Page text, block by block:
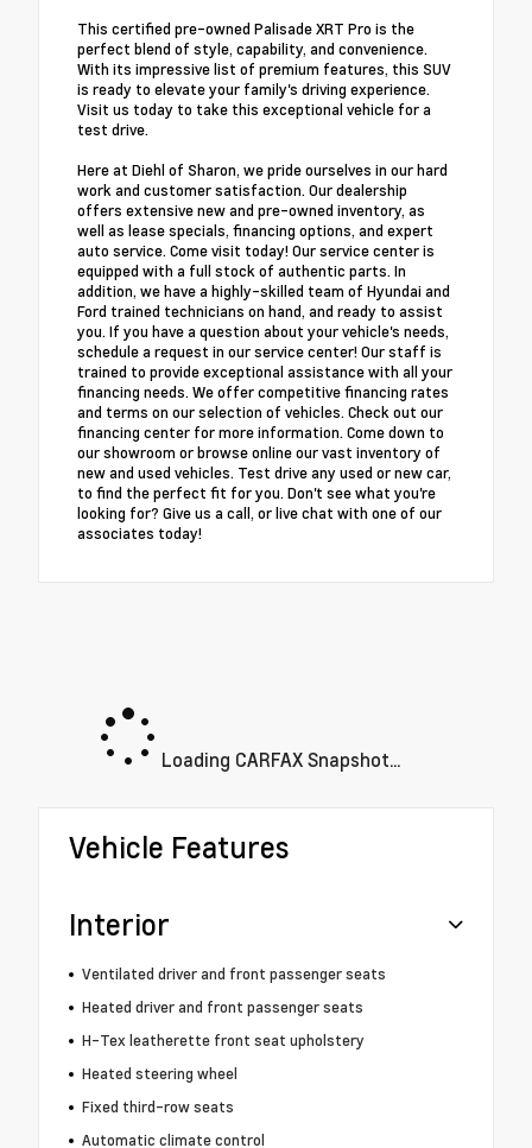
This certified pre-owned Palisade XRT Pro is the
perfect blend of style, capability, and convenience.
With its impressive list of premium features, this SUV
is ready to elevate your family's driving experience.
Visit us today to take this exceptional vehicle for a
test drive.
Here at Diehl of Sharon, we pride ourselves in our hard
work and customer satisfaction. Our dealership
offers extensive new and pre-owned inventory, as
well as lease specials, financing options, and expert
auto service. Come visit today! Our service center is
equipped with a full stock of authentic parts. In
addition, we have a highly-skilled team of Hyundai and
Ford trained technicians on hand, and ready to assist
you. If you have a question about your vehicle's needs,
schedule a request in our service center! Our staff is
trained to provide exceptional assistance with all your
financing needs. We offer competitive financing rates
and terms on our selection of vehicles. Check out our
financing center for more information. Come down to
our showroom or browse online our vast inventory of
new and used vehicles. Test drive any used or new car,
to find the perfect fit for you. Don't see what you're
looking for? Give us a call, or live chat with one of our
associates today!
Loading CARFAX Snapshot...
Vehicle Features
Interior
Ventilated driver and front passenger seats
Heated driver and front passenger seats
H-Tex leatherette front seat upholstery
Heated steering wheel
Fixed third-row seats
Automatic climate control